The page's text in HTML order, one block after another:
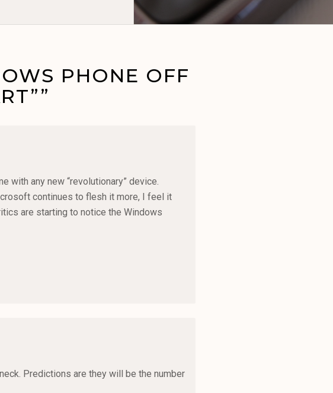
PHONE OFF
with any new “revolutionary” device.
continues to flesh it more, I feel it
are starting to notice the Windows
Predictions are they will be the number